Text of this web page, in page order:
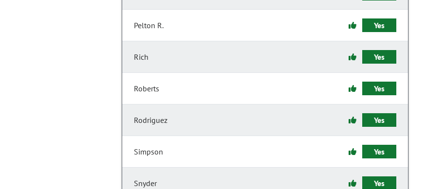
Pelton R. Yes
Rich Yes
Roberts Yes
Rodriguez Yes
Simpson Yes
Snyder Yes